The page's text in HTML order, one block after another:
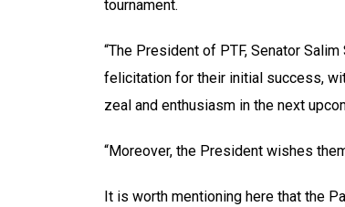
tournament.
“The President of PTF, Senator
felicitation for their initial success,
zeal and enthusiasm in the next
“Moreover, the President wishes
It is worth mentioning here that the